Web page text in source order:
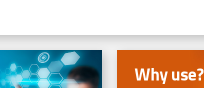
Why use?